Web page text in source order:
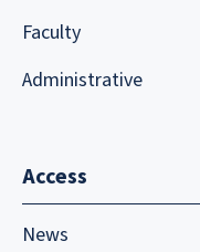
Faculty
Administrative
Access
News